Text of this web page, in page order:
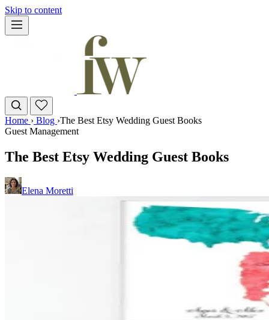
Skip to content
Home › Blog ›The Best Etsy Wedding Guest Books
Guest Management
The Best Etsy Wedding Guest Books
Elena Moretti